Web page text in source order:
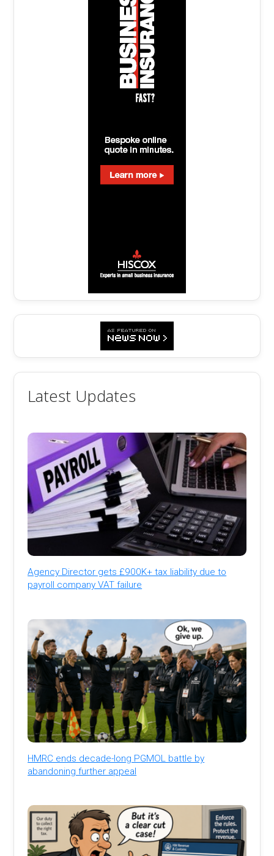
Latest Updates
Agency Director gets £900K+ tax liability due to
payroll company VAT failure
HMRC ends decade-long PGMOL battle by
abandoning further appeal